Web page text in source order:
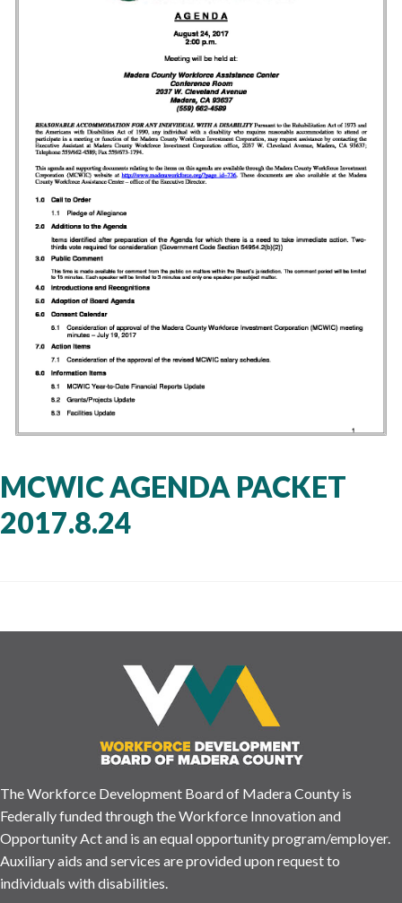
MCWIC AGENDA PACKET
2017.8.24
The Workforce Development Board of Madera County is
Federally funded through the Workforce Innovation and
Opportunity Act and is an equal opportunity program/employer.
Auxiliary aids and services are provided upon request to
individuals with disabilities.